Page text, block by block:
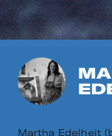
Martha Edelheit